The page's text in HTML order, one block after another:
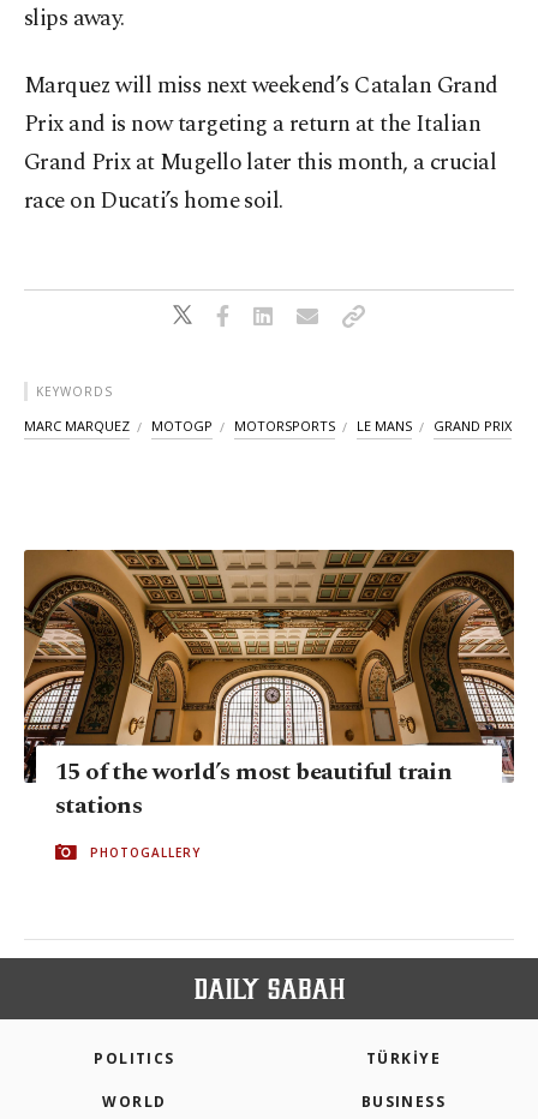
slips away.
Marquez will miss next weekend’s Catalan Grand
Prix and is now targeting a return at the Italian
Grand Prix at Mugello later this month, a crucial
race on Ducati’s home soil.
KEYWORDS
MARC MARQUEZ MOTOGP MOTORSPORTS LE MANS GRAND PRIX
15 of the world’s most beautiful train
stations
PHOTOGALLERY
POLITICS TÜRKİYE
WORLD BUSINESS